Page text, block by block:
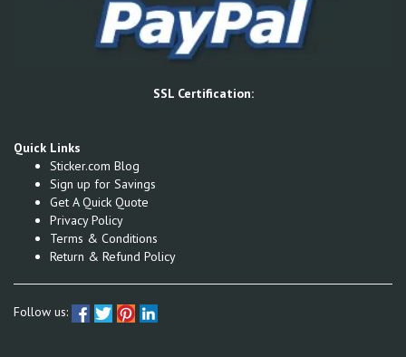
SSL Certification:
Quick Links
Sticker.com Blog
Sign up for Savings
Get A Quick Quote
Privacy Policy
Terms & Conditions
Return & Refund Policy
Follow us: